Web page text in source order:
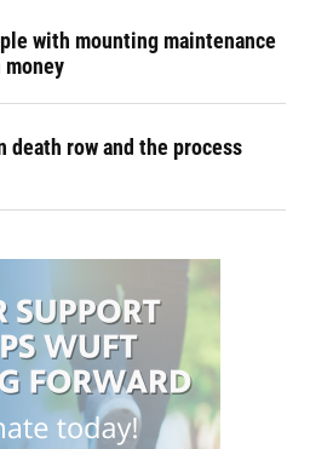
with mounting maintenance
money
death row and the process